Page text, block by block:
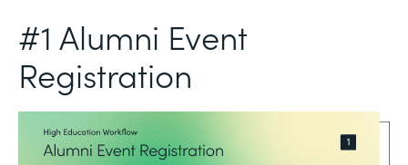
#1 Alumni Event
Registration